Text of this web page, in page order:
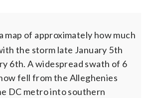
map of approximately how much
the storm late January 5th
6th. A widespread swath of 6
fell from the Alleghenies
DC metro into southern